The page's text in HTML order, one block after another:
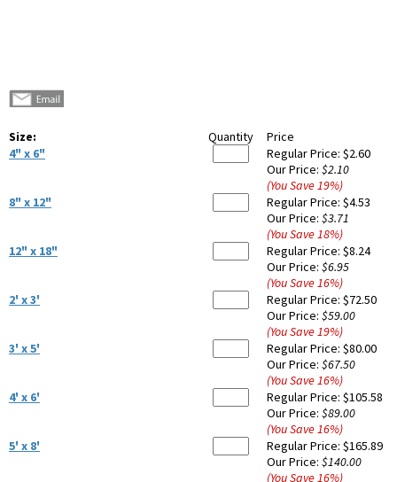
Size: Quantity
Price
4" x 6"
Regular Price: $2.60
Our Price: $2.10
(You Save19%)
8" x 12"
Regular Price: $4.53
Our Price: $3.71
(You Save18%)
12" x 18"
Regular Price: $8.24
Our Price: $6.95
(You Save16%)
2' x 3'
Regular Price: $72.50
Our Price: $59.00
(You Save19%)
3' x 5'
Regular Price: $80.00
Our Price: $67.50
(You Save16%)
4' x 6'
Regular Price: $105.58
Our Price: $89.00
(You Save16%)
5' x 8'
Regular Price: $165.89
Our Price: $140.00
(You Save16%)